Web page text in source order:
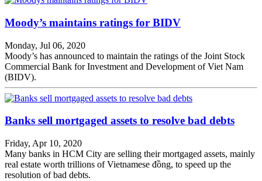
Moody’s maintains ratings for BIDV
Monday, Jul 06, 2020
Moody’s has announced to maintain the ratings of the Joint Stock
Commercial Bank for Investment and Development of Viet Nam
(BIDV).
Banks sell mortgaged assets to resolve bad debts
Friday, Apr 10, 2020
Many banks in HCM City are selling their mortgaged assets, mainly
real estate worth trillions of Vietnamese đồng, to speed up the
resolution of bad debts.